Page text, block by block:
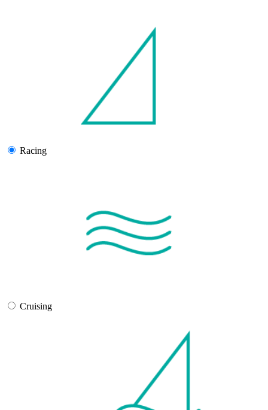
Racing
Cruising